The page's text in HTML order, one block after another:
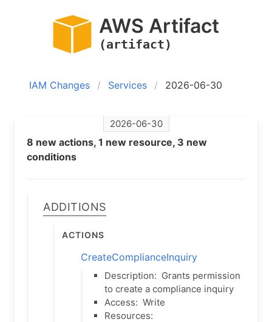
AWS Artifact
(artifact)
IAM Changes Services 2026-06-30
2026-06-30
8 new actions, 1 new resource, 3 new
conditions
Additions
Actions
CreateComplianceInquiry
Description: Grants permission
to create a compliance inquiry
Access: Write
Resources: